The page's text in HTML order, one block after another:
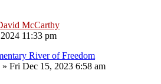
McCarthy
11:33 pm
River of Freedom
» Fri Dec 15, 2023 6:58 am